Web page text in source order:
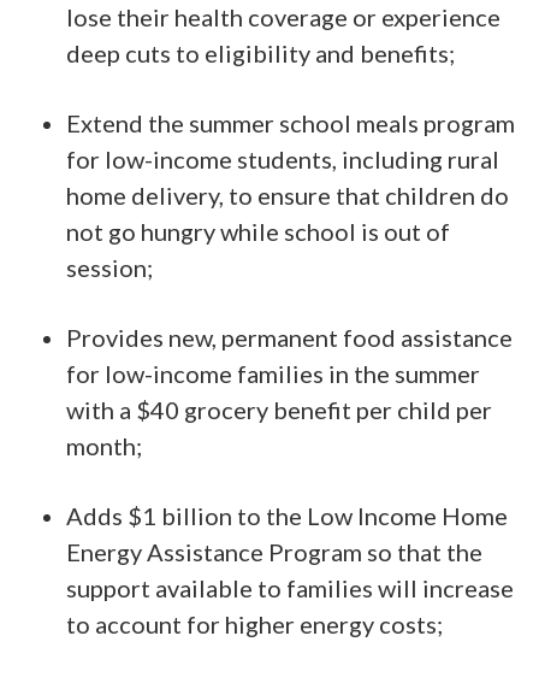
lose their health coverage or experience
deep cuts to eligibility and benefits;
Extend the summer school meals program
for low-income students, including rural
home delivery, to ensure that children do
not go hungry while school is out of
session;
Provides new, permanent food assistance
for low-income families in the summer
with a $40 grocery benefit per child per
month;
Adds $1 billion to the Low Income Home
Energy Assistance Program so that the
support available to families will increase
to account for higher energy costs;